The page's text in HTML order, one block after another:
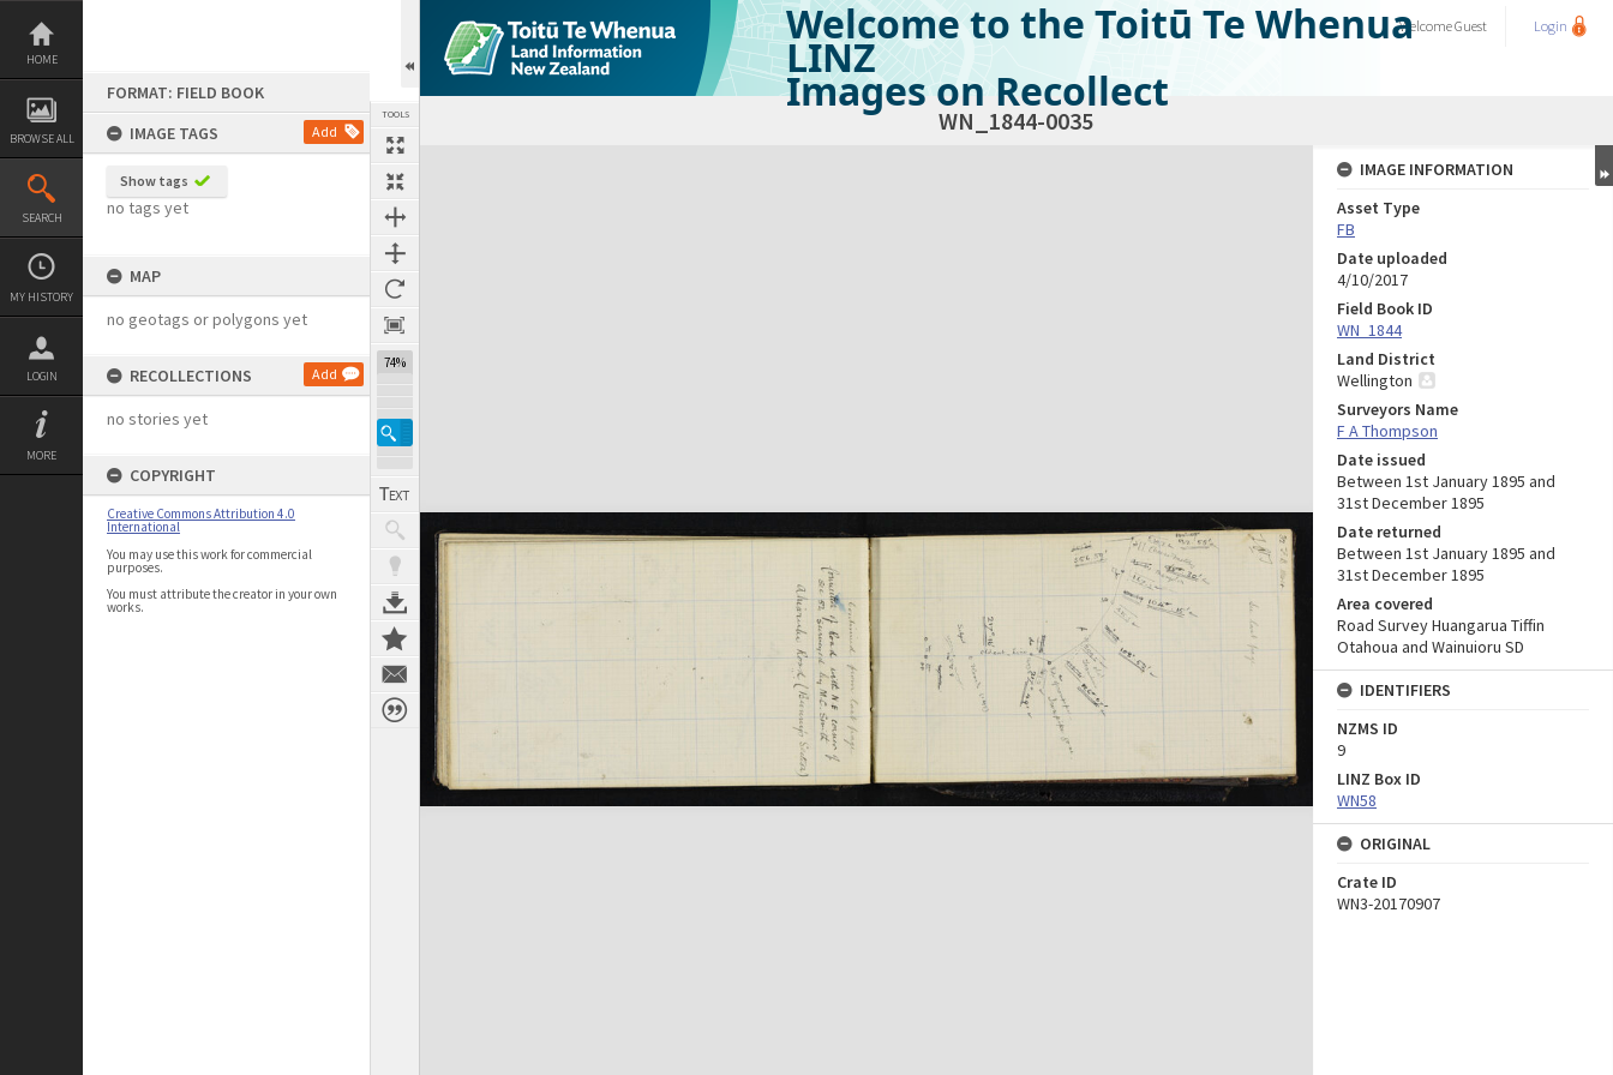
Skip
content
HOME
BROWSE ALL
SEARCH
MY HISTORY
LOGIN
MORE
FORMAT: FIELD BOOK
IMAGE TAGS
Add
Show tags
no tags yet
MAP
no geotags or polygons yet
RECOLLECTIONS Add
no stories yet
COPYRIGHT
Creative Commons Attribution 4.0
International
You may use this work for commercial
purposes.
You must attribute the creator in your own
works.
TOOLS
74%
Welcome to the Toitū Te Whenua
LINZ
Images on Recollect
WelcomeGuest Login
WN_1844-0035
Expand/collapse
IMAGE INFORMATION
Asset Type
FB
Date uploaded
4/10/2017
Field Book ID
WN_1844
Land District
Wellington
Surveyors Name
F A Thompson
Date issued
Between 1st January 1895 and
31st December 1895
Date returned
Between 1st January 1895 and
31st December 1895
Area covered
Road Survey Huangarua Tiffin
Otahoua and Wainuioru SD
IDENTIFIERS
NZMS ID
9
LINZ Box ID
WN58
ORIGINAL
Crate ID
WN3-20170907